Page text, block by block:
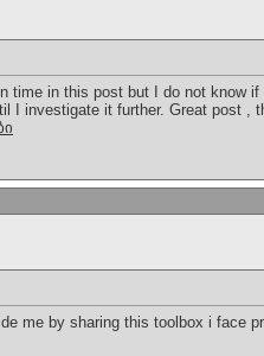
time in this post but I do not know
I investigate it further. Great post ,
me by sharing this toolbox i face